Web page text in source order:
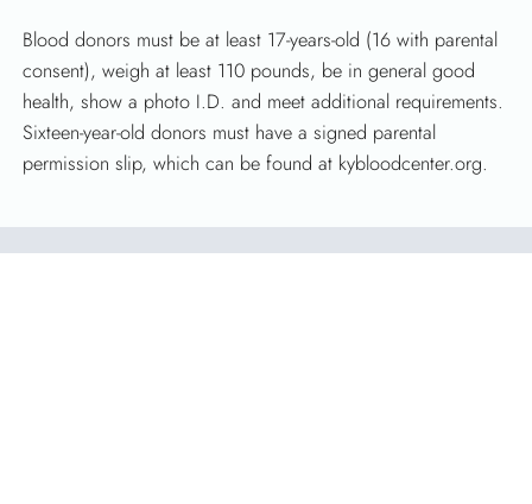
Blood donors must be at least 17-years-old (16 with parental
consent), weigh at least 110 pounds, be in general good
health, show a photo I.D. and meet additional requirements.
Sixteen-year-old donors must have a signed parental
permission slip, which can be found at kybloodcenter.org.